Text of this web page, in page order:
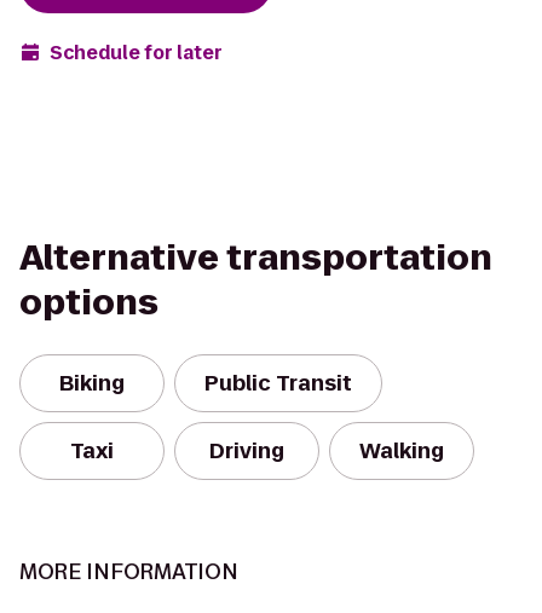
Schedule for later
Alternative transportation
options
Biking Public Transit
Taxi Driving Walking
MORE INFORMATION